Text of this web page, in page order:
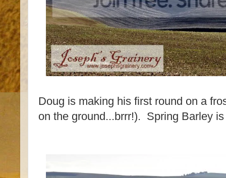
Doug is making his first round on a
on the ground...brrr!). Spring Barley